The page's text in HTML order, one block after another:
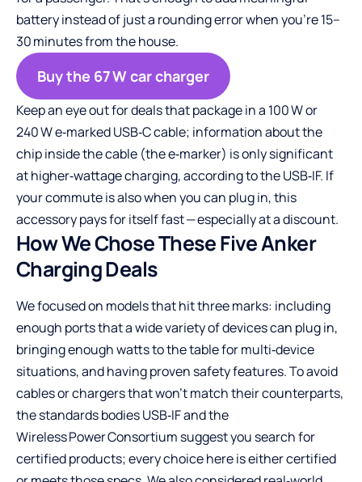
battery instead of just a rounding error when you’re 15–
30 minutes from the house.
Buy the 67 W car charger
Keep an eye out for deals that package in a 100 W or
240 W e‑marked USB‑C cable; information about the
chip inside the cable (the e‑marker) is only significant
at higher‑wattage charging, according to the USB‑IF. If
your commute is also when you can plug in, this
accessory pays for itself fast — especially at a discount.
How We Chose These Five Anker
Charging Deals
We focused on models that hit three marks: including
enough ports that a wide variety of devices can plug in,
bringing enough watts to the table for multi‑device
situations, and having proven safety features. To avoid
cables or chargers that won’t match their counterparts,
the standards bodies USB‑IF and the
Wireless Power Consortium suggest you search for
certified products; every choice here is either certified